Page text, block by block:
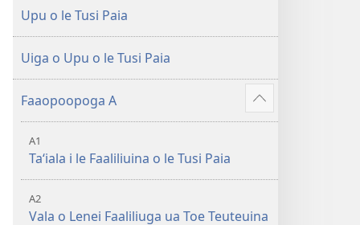
i
2013)
Upu o le Tusi Paia
Uiga o Upu o le Tusi Paia
Faaopoopoga A
Faaali
isi
A1
Taʻiala i le Faaliliuina o le Tusi Paia
A2
Vala o Lenei Faaliliuga ua Toe Teuteuina